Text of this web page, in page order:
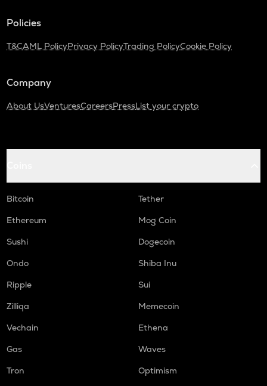
Policies
T&CAML PolicyPrivacy PolicyTrading PolicyCookie Policy
Company
About UsVenturesCareersPressList your crypto
Bitcoin
Tether
Ethereum
Mog Coin
Sushi
Dogecoin
Ondo
Shiba Inu
Ripple
Sui
Zilliqa
Memecoin
Vechain
Ethena
Gas
Waves
Tron
Optimism